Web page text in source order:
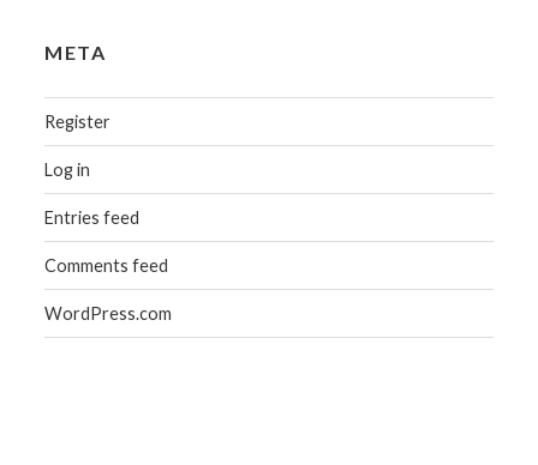
META
Register
Log in
Entries feed
Comments feed
WordPress.com